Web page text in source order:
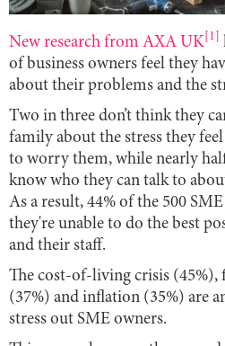
New research from AXA UK [1]
of business owners feel they
about their problems and the
Two in three don’t think they
family about the stress they feel
to worry them, while nearly
know who they can talk to
As a result, 44% of the 500
they're unable to do the best
and their staff.
The cost-of-living crisis (45%),
(37%) and inflation (35%) are
stress out SME owners.